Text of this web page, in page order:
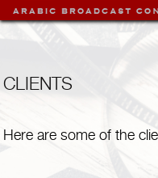
CLIENTS
Here are some of the